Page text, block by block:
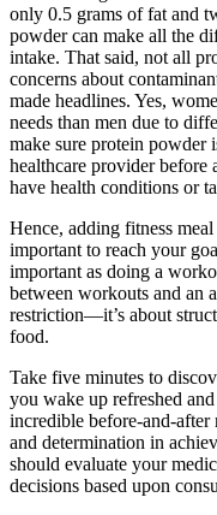
only 0.5 grams of fat and
powder can make all the
intake. That said, not all
concerns about
made headlines. Yes,
needs than men due to
make sure protein
healthcare provider
have health conditions or
Hence, adding fitness
important to reach your
important as doing a
between workouts and an
restriction—it’s about
food.
Take five minutes to
you wake up refreshed
incredible before-and-after
and determination in
should evaluate your
decisions based upon